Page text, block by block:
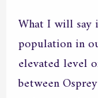
What I will say
population in
elevated level
between